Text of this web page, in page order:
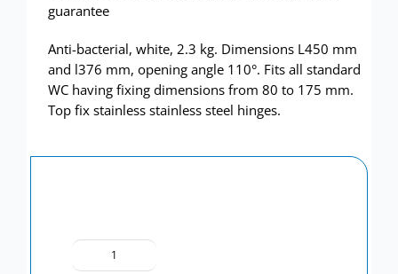
Stainless Steel
guarantee
Anti-bacterial, white, 2.3 kg. Dimensions L450 mm
and l376 mm, opening angle 110°. Fits all standard
WC having fixing dimensions from 80 to 175 mm.
Top fix stainless stainless steel hinges.
SIAMP